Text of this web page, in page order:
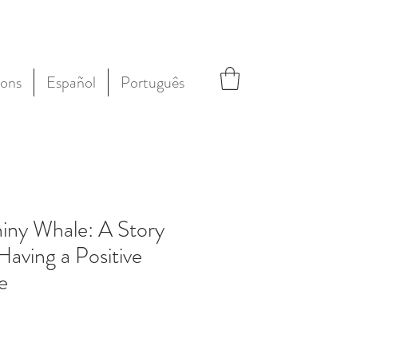
Español Português
Whale: A Story
a Positive